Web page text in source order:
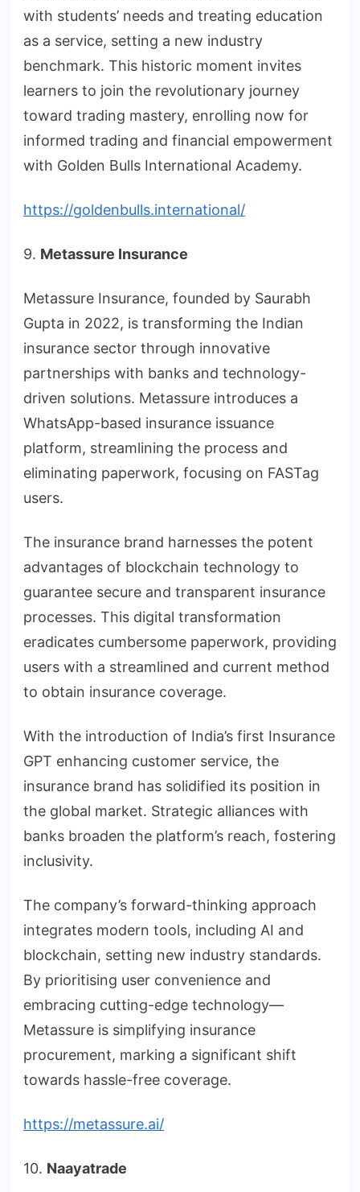
with students’ needs and treating education
as a service, setting a new industry
benchmark. This historic moment invites
learners to join the revolutionary journey
toward trading mastery, enrolling now for
informed trading and financial empowerment
with Golden Bulls International Academy.
https://goldenbulls.international/
9. Metassure Insurance
Metassure Insurance, founded by Saurabh
Gupta in 2022, is transforming the Indian
insurance sector through innovative
partnerships with banks and technology-
driven solutions. Metassure introduces a
WhatsApp-based insurance issuance
platform, streamlining the process and
eliminating paperwork, focusing on FASTag
users.
The insurance brand harnesses the potent
advantages of blockchain technology to
guarantee secure and transparent insurance
processes. This digital transformation
eradicates cumbersome paperwork, providing
users with a streamlined and current method
to obtain insurance coverage.
With the introduction of India’s first Insurance
GPT enhancing customer service, the
insurance brand has solidified its position in
the global market. Strategic alliances with
banks broaden the platform’s reach, fostering
inclusivity.
The company’s forward-thinking approach
integrates modern tools, including AI and
blockchain, setting new industry standards.
By prioritising user convenience and
embracing cutting-edge technology—
Metassure is simplifying insurance
procurement, marking a significant shift
towards hassle-free coverage.
https://metassure.ai/
10. Naayatrade